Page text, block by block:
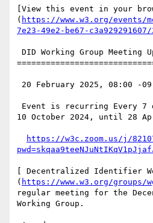
[View this event in your
( https://www.w3.org/events/
7e23-49e2-be67-c3a929291607/
10 October 2024, until 28
https://w3c.zoom.us/j/
[ Decentralized Identifier
( https://www.w3.org/groups/
regular meeting for the
Working Group.